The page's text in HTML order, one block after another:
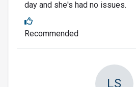
day and she's had no issues.
Recommended
LS